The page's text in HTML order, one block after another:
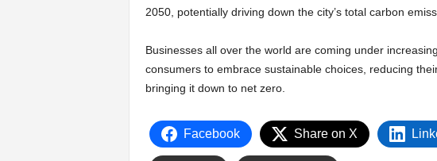
2050, potentially driving down the city’s total carbon
Businesses all over the world are coming under
consumers to embrace sustainable choices, reducing
bringing it down to net zero.
Facebook Share on X